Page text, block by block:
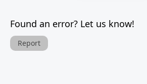
Found an error? Let us know!
Report